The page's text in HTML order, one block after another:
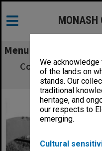
We acknowledge
of the lands on
stands. Our
traditional
heritage, and
our respects to
emerging.
Cultural
MONASH
Menu
Construction work